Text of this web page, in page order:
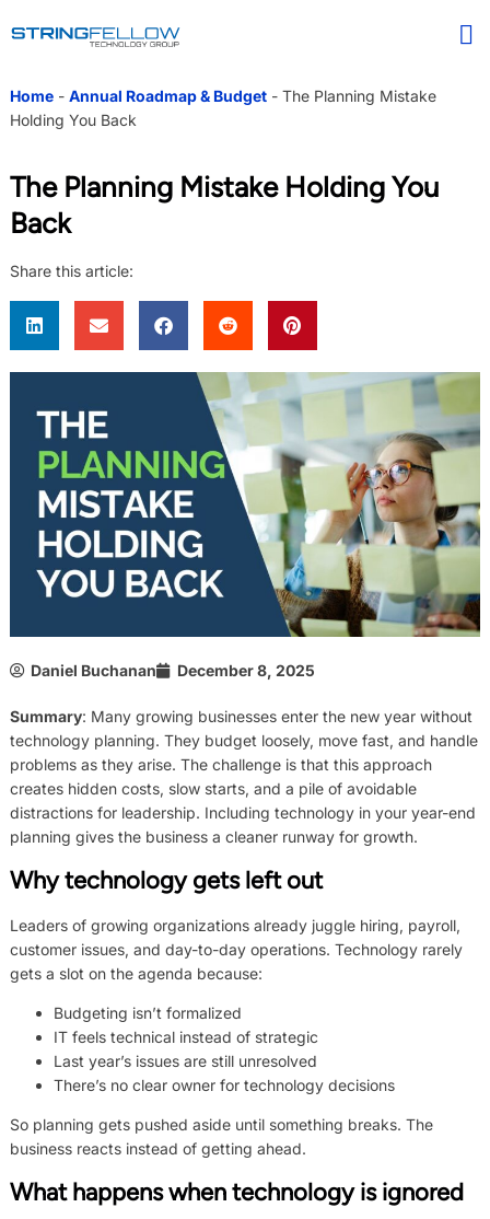
Home- Annual Roadmap & Budget- The Planning Mistake
Holding You Back
The Planning Mistake Holding You
Back
Share this article:
Daniel Buchanan December 8, 2025
Summary: Many growing businesses enter the new year without
technology planning. They budget loosely, move fast, and handle
problems as they arise. The challenge is that this approach
creates hidden costs, slow starts, and a pile of avoidable
distractions for leadership. Including technology in your year-end
planning gives the business a cleaner runway for growth.
Why technology gets left out
Leaders of growing organizations already juggle hiring, payroll,
customer issues, and day-to-day operations. Technology rarely
gets a slot on the agenda because:
Budgeting isn’t formalized
IT feels technical instead of strategic
Last year’s issues are still unresolved
There’s no clear owner for technology decisions
So planning gets pushed aside until something breaks. The
business reacts instead of getting ahead.
What happens when technology is ignored